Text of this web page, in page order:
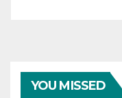
YOU MISSED